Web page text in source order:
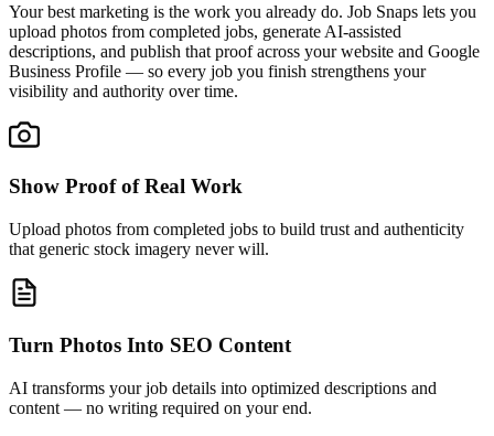
Your best marketing is the work you already do. Job Snaps lets you
upload photos from completed jobs, generate AI-assisted
descriptions, and publish that proof across your website and Google
Business Profile — so every job you finish strengthens your
visibility and authority over time.
Show Proof of Real Work
Upload photos from completed jobs to build trust and authenticity
that generic stock imagery never will.
Turn Photos Into SEO Content
AI transforms your job details into optimized descriptions and
content — no writing required on your end.